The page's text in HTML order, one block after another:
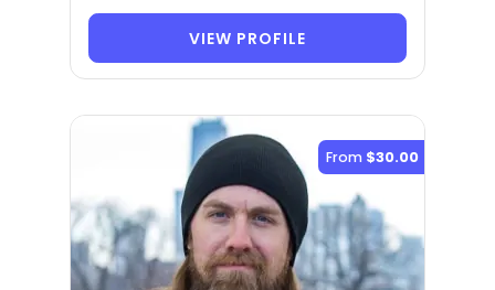
VIEW PROFILE
From $30.00